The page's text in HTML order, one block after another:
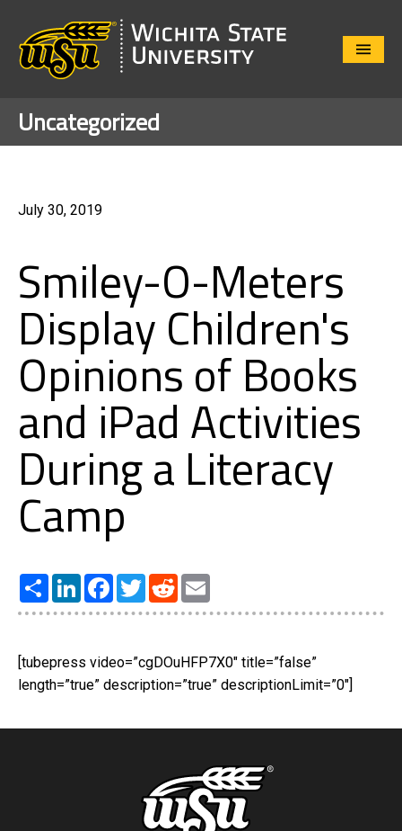
Close
Uncategorized
July 30, 2019
Smiley-O-Meters
Display Children's
Opinions of Books
and iPad Activities
During a Literacy
Camp
Share LinkedInFacebook
TwitterReddit
[tubepress video=”cgDOuHFP7X0″ title=”false”
length=”true” description=”true” descriptionLimit=”0″]